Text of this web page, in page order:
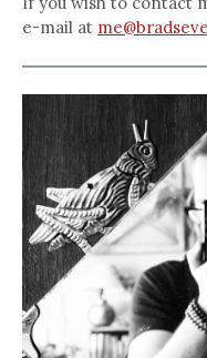
e-mail at